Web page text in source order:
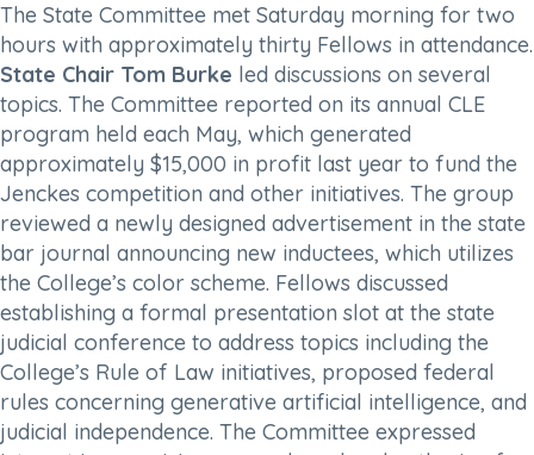
The State Committee met Saturday morning for two
hours with approximately thirty Fellows in attendance.
State Chair Tom Burke led discussions on several
topics. The Committee reported on its annual CLE
program held each May, which generated
approximately $15,000 in profit last year to fund the
Jenckes competition and other initiatives. The group
reviewed a newly designed advertisement in the state
bar journal announcing new inductees, which utilizes
the College’s color scheme. Fellows discussed
establishing a formal presentation slot at the state
judicial conference to address topics including the
College’s Rule of Law initiatives, proposed federal
rules concerning generative artificial intelligence, and
judicial independence. The Committee expressed